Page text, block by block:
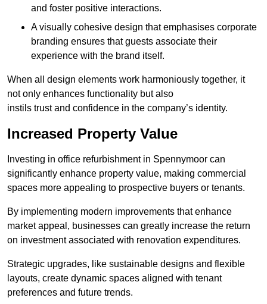
and foster positive interactions.
A visually cohesive design that emphasises corporate
branding ensures that guests associate their
experience with the brand itself.
When all design elements work harmoniously together, it
not only enhances functionality but also
instils trust and confidence in the company’s identity.
Increased Property Value
Investing in office refurbishment in Spennymoor can
significantly enhance property value, making commercial
spaces more appealing to prospective buyers or tenants.
By implementing modern improvements that enhance
market appeal, businesses can greatly increase the return
on investment associated with renovation expenditures.
Strategic upgrades, like sustainable designs and flexible
layouts, create dynamic spaces aligned with tenant
preferences and future trends.